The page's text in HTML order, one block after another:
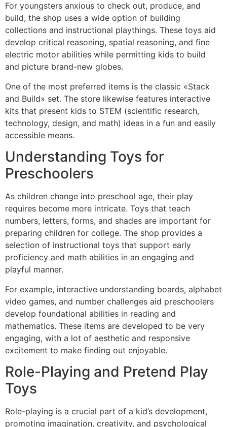
For youngsters anxious to check out, produce, and
build, the shop uses a wide option of building
collections and instructional playthings. These toys aid
develop critical reasoning, spatial reasoning, and fine
electric motor abilities while permitting kids to build
and picture brand-new globes.
One of the most preferred items is the classic «Stack
and Build» set. The store likewise features interactive
kits that present kids to STEM (scientific research,
technology, design, and math) ideas in a fun and easily
accessible means.
Understanding Toys for
Preschoolers
As children change into preschool age, their play
requires become more intricate. Toys that teach
numbers, letters, forms, and shades are important for
preparing children for college. The shop provides a
selection of instructional toys that support early
proficiency and math abilities in an engaging and
playful manner.
For example, interactive understanding boards, alphabet
video games, and number challenges aid preschoolers
develop foundational abilities in reading and
mathematics. These items are developed to be very
engaging, with a lot of aesthetic and responsive
excitement to make finding out enjoyable.
Role-Playing and Pretend Play
Toys
Role-playing is a crucial part of a kid’s development,
promoting imagination, creativity, and psychological